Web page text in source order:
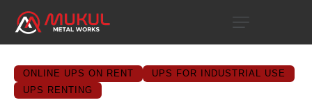
ONLINE UPS ON RENT
UPS FOR INDUSTRIAL USE
UPS RENTING